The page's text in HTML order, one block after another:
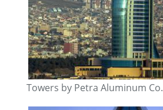
Towers by Petra Aluminum Co.